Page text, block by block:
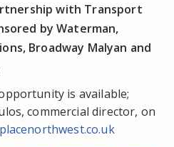
with Transport
by Waterman,
Broadway Malyan and
is available;
commercial director, on